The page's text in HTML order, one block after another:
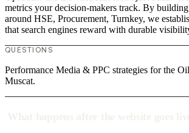
metrics your decision-makers track. By
around HSE, Procurement, Turnkey, we
that search engines reward with durable
QUESTIONS
Performance Media & PPC strategies for the
Muscat.